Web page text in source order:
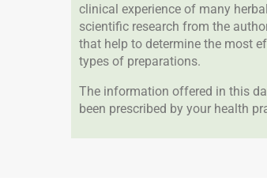
clinical experience of many
scientific research from the
that help to determine the most
types of preparations.
The information offered in this
been prescribed by your health